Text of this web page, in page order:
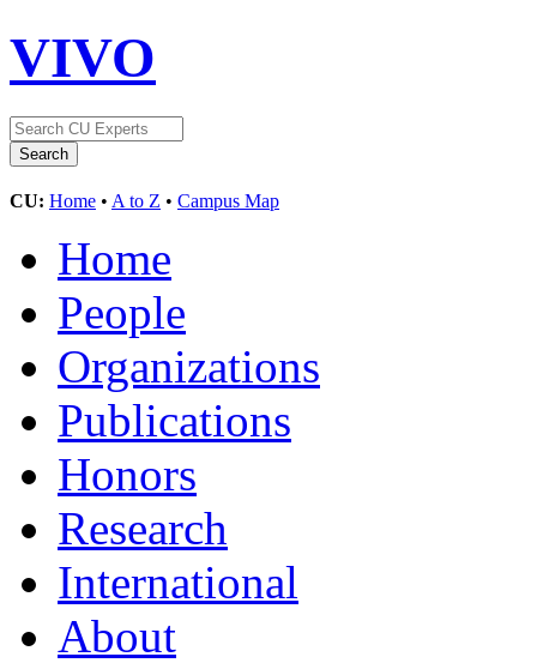
VIVO
CU: Home • A to Z • Campus Map
Home
People
Organizations
Publications
Honors
Research
International
About